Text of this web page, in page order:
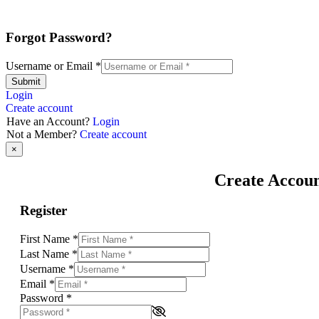
Forgot Password?
Username or Email *
Submit
Login
Create account
Have an Account? Login
Not a Member? Create account
×
Create
Register
First Name *
Last Name *
Username *
Email *
Password *